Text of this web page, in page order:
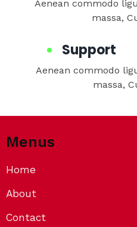
Aenean commodo
massa,
Support
Aenean commodo
massa,
Menus
Home
About
Contact